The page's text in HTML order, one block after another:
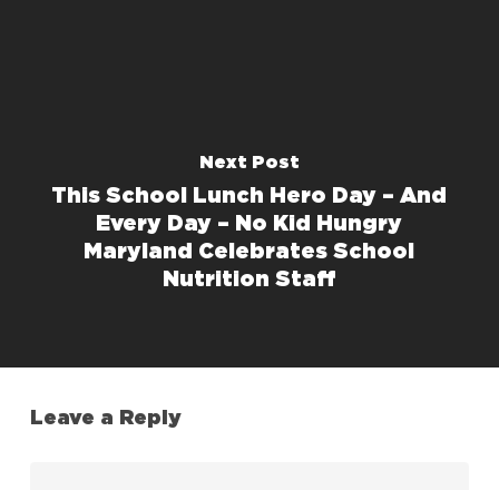
Next Post
This School Lunch Hero Day – And
Every Day – No Kid Hungry
Maryland Celebrates School
Nutrition Staff
Leave a Reply